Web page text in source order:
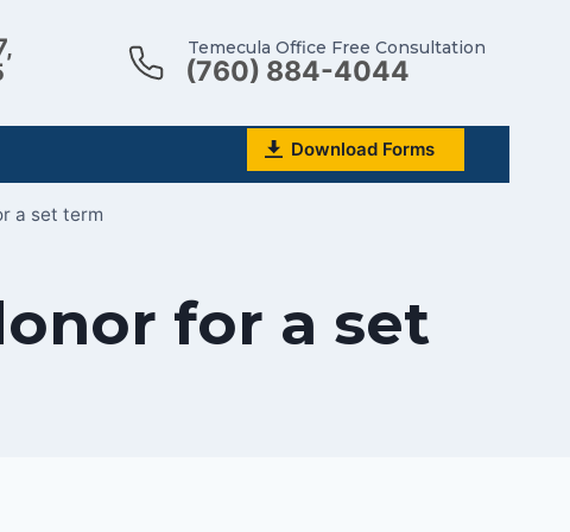
Temecula Office Free Consultation
(760) 884-4044
Download Forms
a set term
for a set